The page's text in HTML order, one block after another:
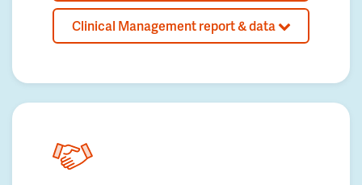
Clinical Management report & data